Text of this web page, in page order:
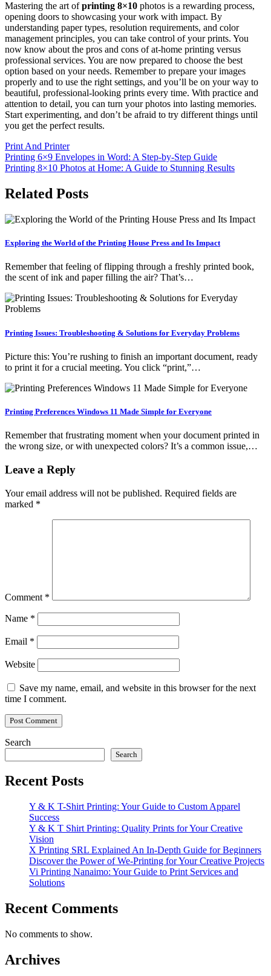
Mastering the art ofprinting 8×10 photos is a rewarding process,
opening doors to showcasing your work with impact. By
understanding paper types, resolution requirements, and color
management principles, you can take control of your prints. You
now know about the pros and cons of at-home printing versus
professional services. You are now prepared to choose the best
option based on your needs. Remember to prepare your images
properly and to use the right settings, and you’ll be on your way to
beautiful, professional-looking prints every time. With practice and
attention to detail, you can turn your photos into lasting memories.
Start experimenting, and don’t be afraid to try different things until
you get the perfect results.
Print And Printer
Post
navigation
Printing 6×9 Envelopes in Word: A Step-by-Step Guide
Printing 8×10 Photos at Home: A Guide to Stunning Results
Related Posts
Exploring the World of the Printing House Press and Its Impact
Remember that feeling of flipping through a freshly printed book,
the scent of ink and paper filling the air? That’s…
Printing Issues: Troubleshooting & Solutions for Everyday Problems
Picture this: You’re rushing to finish an important document, ready
to print it for a crucial meeting. You click “print,”…
Printing Preferences Windows 11 Made Simple for Everyone
Remember that frustrating moment when your document printed in
the wrong size, or with unexpected colors? It’s a common issue,…
Leave a Reply
Your email address will not be published. Required fields are
marked *
Comment *
Name *
Email *
Website
Save my name, email, and website in this browser for the next
time I comment.
Search
Search
Recent Posts
Y & K T-Shirt Printing: Your Guide to Custom Apparel
Success
Y & K T Shirt Printing: Quality Prints for Your Creative
Vision
X Printing SRL Explained An In-Depth Guide for Beginners
Discover the Power of We-Printing for Your Creative Projects
Vi Printing Nanaimo: Your Guide to Print Services and
Solutions
Recent Comments
No comments to show.
Archives